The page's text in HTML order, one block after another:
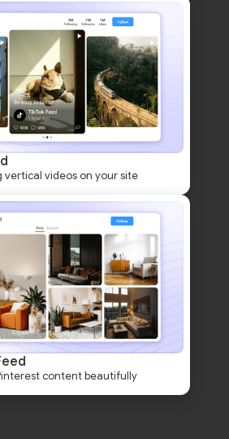
vertical videos on your site
content beautifully